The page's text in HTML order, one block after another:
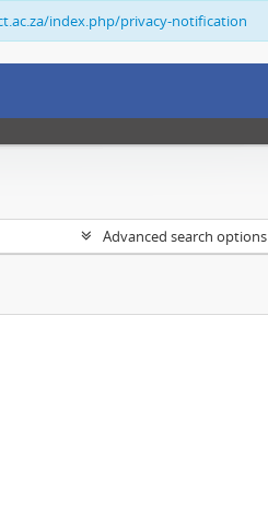
index.php/privacy-notification
Advanced search options